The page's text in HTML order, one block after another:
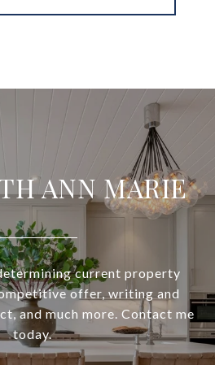
ANN MARIE
current property
offer, writing and
and much more. Contact me
today.